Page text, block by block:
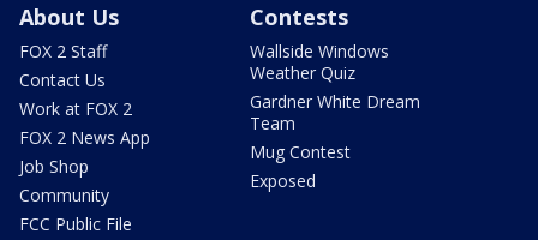
About Us
FOX 2 Staff
Contact Us
Work at FOX 2
FOX 2 News App
Job Shop
Community
FCC Public File
Contests
Wallside Windows
Weather Quiz
Gardner White Dream
Team
Mug Contest
Exposed